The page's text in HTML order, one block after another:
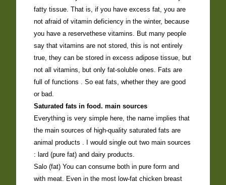
fatty tissue. That is, if you have excess fat, you are
not afraid of vitamin deficiency in the winter, because
you have a reservethese vitamins. But many people
say that vitamins are not stored, this is not entirely
true, they can be stored in excess adipose tissue, but
not all vitamins, but only fat-soluble ones. Fats are
full of functions . So eat fats, whether they are good
or bad.
Saturated fats in food. main sources
Everything is very simple here, the name implies that
the main sources of high-quality saturated fats are
animal products . I would single out two main sources
: lard (pure fat) and dairy products.
Salo (fat) You can consume both in pure form and
with meat. Even in the most low-fat chicken breast